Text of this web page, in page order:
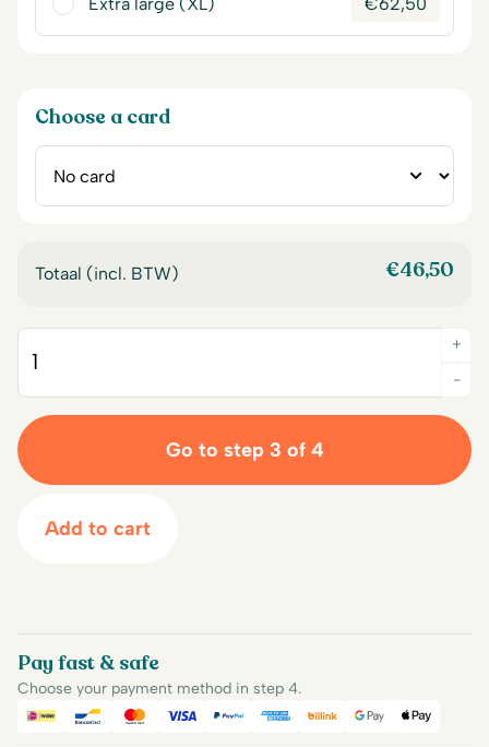
Choose a card
Totaal (incl. BTW) €46,50
-
+
Go to step 3 of 4
Add to cart
Pay fast & safe
Choose your payment method in step 4.
iDEALBancontact
Mastercard
Visa PayPalAmerican Express
BillinkGoogle Pay
Apple